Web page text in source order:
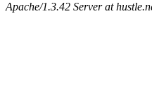
Apache/1.3.42 Server at